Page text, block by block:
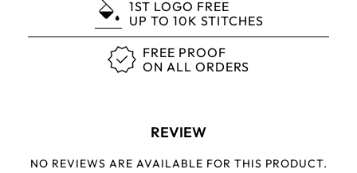
1ST LOGO FREE
UP TO 10K STITCHES
FREE PROOF
ON ALL ORDERS
REVIEW
NO REVIEWS ARE AVAILABLE FOR THIS PRODUCT.